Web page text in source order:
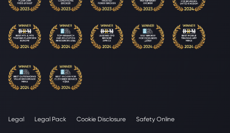
Legal Legal Pack Cookie Disclosure Safety Online